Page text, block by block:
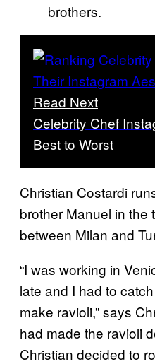
brothers.
Read Next
Celebrity Chef
Best to Worst
Christian Costardi
brother Manuel in the
between Milan and
“I was working in
late and I had to
make ravioli,” says
had made the ravioli
Christian decided to